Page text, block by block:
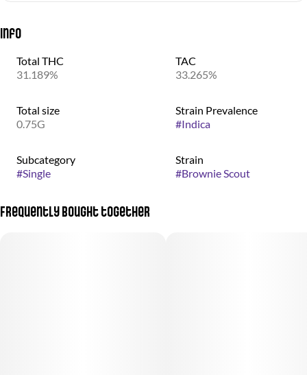
Info
Total THC
31.189%
TAC
33.265%
Total size
0.75G
Strain Prevalence
#Indica
Subcategory
#Single
Strain
#Brownie Scout
Frequently bought together